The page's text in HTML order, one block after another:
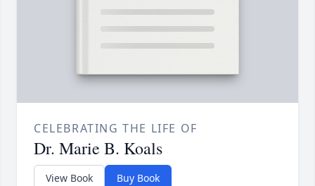
CELEBRATING THE LIFE OF
Dr. Marie B. Koals
View Book Buy Book